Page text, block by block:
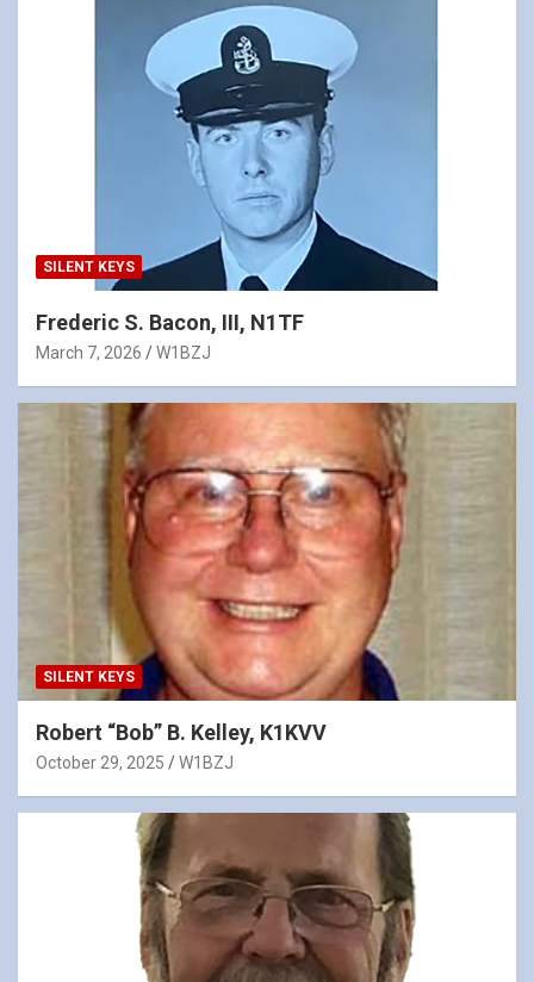
SILENT KEYS
Frederic S. Bacon, III, N1TF
March 7, 2026 W1BZJ
SILENT KEYS
Robert “Bob” B. Kelley, K1KVV
October 29, 2025 W1BZJ